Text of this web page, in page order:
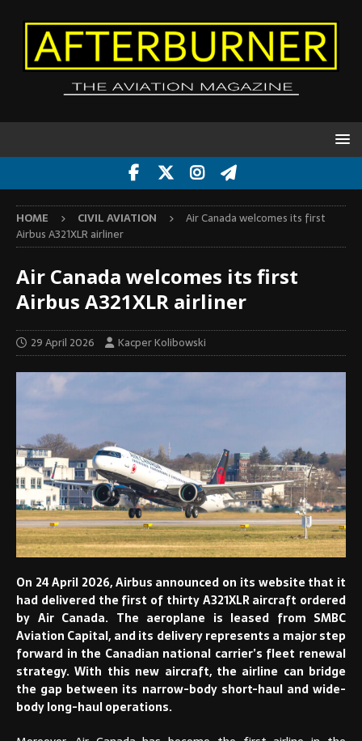
HOME CIVIL AVIATION
Air Canada welcomes its first
Airbus A321XLR airliner
Air Canada welcomes its first
Airbus A321XLR airliner
29 April 2026 Kacper Kolibowski
On 24 April 2026, Airbus announced on its website that it
had delivered the first of thirty A321XLR aircraft ordered
by Air Canada. The aeroplane is leased from SMBC
Aviation Capital, and its delivery represents a major step
forward in the Canadian national carrier’s fleet renewal
strategy. With this new aircraft, the airline can bridge
the gap between its narrow-body short-haul and wide-
body long-haul operations.